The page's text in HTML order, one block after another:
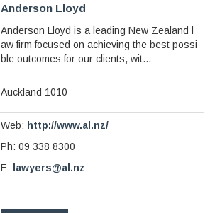
Anderson Lloyd
Anderson Lloyd is a leading New Zealand l
aw firm focused on achieving the best possi
ble outcomes for our clients, wit...
Auckland 1010
Web: http://www.al.nz/
Ph: 09 338 8300
E:
lawyers@al.nz